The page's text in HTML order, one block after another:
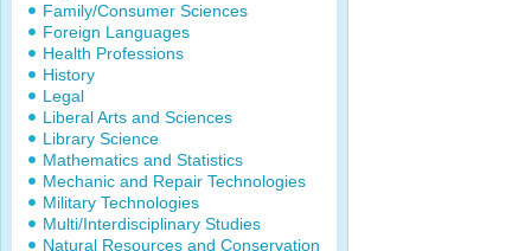
Family/Consumer Sciences
Foreign Languages
Health Professions
History
Legal
Liberal Arts and Sciences
Library Science
Mathematics and Statistics
Mechanic and Repair Technologies
Military Technologies
Multi/Interdisciplinary Studies
Natural Resources and Conservation